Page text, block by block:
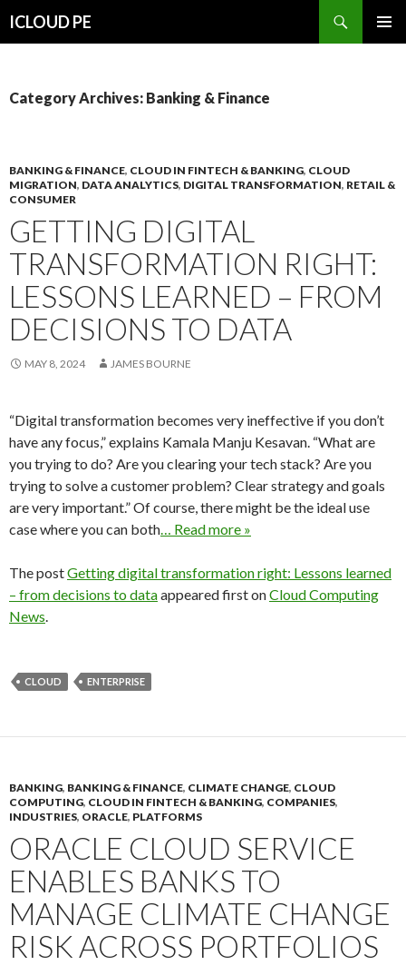
ICLOUD PE
Category Archives: Banking & Finance
BANKING & FINANCE, CLOUD IN FINTECH & BANKING, CLOUD
MIGRATION, DATA ANALYTICS, DIGITAL TRANSFORMATION, RETAIL &
CONSUMER
GETTING DIGITAL
TRANSFORMATION RIGHT:
LESSONS LEARNED – FROM
DECISIONS TO DATA
MAY 8, 2024 JAMES BOURNE
“Digital transformation becomes very ineffective if you don’t
have any focus,” explains Kamala Manju Kesavan. “What are
you trying to do? Are you clearing your tech stack? Are you
trying to solve a customer problem? Clear strategy and goals
are very important.” Of course, there might be the ideal use
case where you can both… Read more »
The postGetting digital transformation right: Lessons learned
– from decisions to dataappeared first onCloud Computing
News.
CLOUD ENTERPRISE
BANKING, BANKING & FINANCE, CLIMATE CHANGE, CLOUD
COMPUTING, CLOUD IN FINTECH & BANKING, COMPANIES,
INDUSTRIES, ORACLE, PLATFORMS
ORACLE CLOUD SERVICE
ENABLES BANKS TO
MANAGE CLIMATE CHANGE
RISK ACROSS PORTFOLIOS